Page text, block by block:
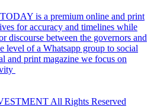
is a premium online and print
for accuracy and timelines while
discourse between the governors and
level of a Whatsapp group to social
and print magazine we focus on
All Rights Reserved